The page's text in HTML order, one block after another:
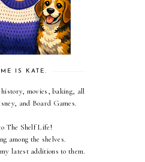
IS KATE.
movies, baking, all
and Board Games.
The Shelf Life!
among the shelves.
latest additions to them.